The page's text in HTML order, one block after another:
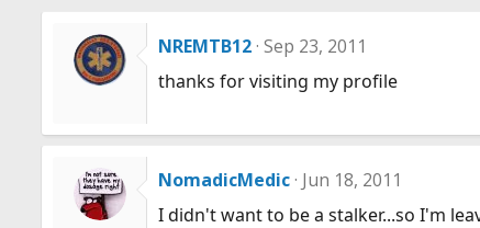
NREMTB12 Sep 23, 2011
thanks for visiting my profile
NomadicMedic Jun 18, 2011
I didn't want to be a stalker...so I'm